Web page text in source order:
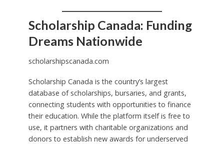
Scholarship Canada: Funding
Dreams Nationwide
scholarshipscanada.com
Scholarship Canada is the country’s largest
database of scholarships, bursaries, and grants,
connecting students with opportunities to finance
their education. While the platform itself is free to
use, it partners with charitable organizations and
donors to establish new awards for underserved